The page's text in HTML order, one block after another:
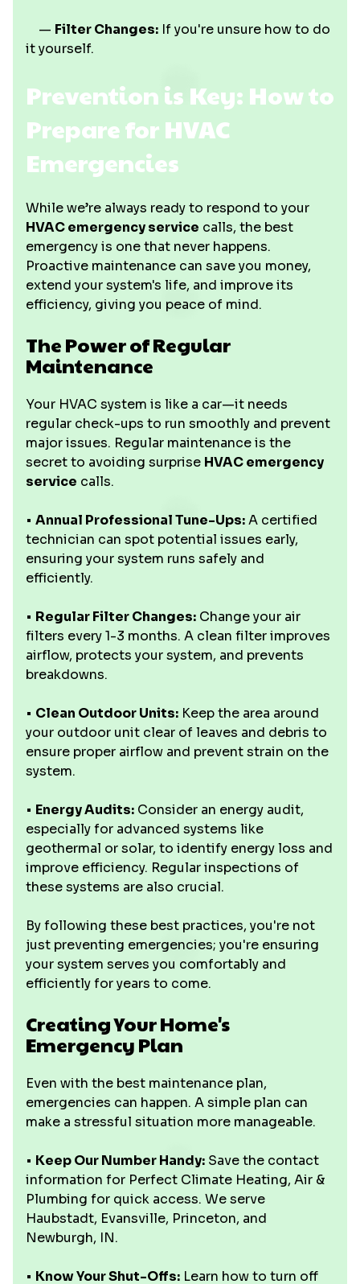
— Filter Changes: If you're unsure how to do
it yourself.
Prevention is Key: How to
Prepare for HVAC
Emergencies
While we’re always ready to respond to your
HVAC emergency service calls, the best
emergency is one that never happens.
Proactive maintenance can save you money,
extend your system's life, and improve its
efficiency, giving you peace of mind.
The Power of Regular
Maintenance
Your HVAC system is like a car—it needs
regular check-ups to run smoothly and prevent
major issues. Regular maintenance is the
secret to avoiding surprise HVAC emergency
service calls.
• Annual Professional Tune-Ups:A certified
technician can spot potential issues early,
ensuring your system runs safely and
efficiently.
• Regular Filter Changes: Change your air
filters every 1-3 months. A clean filter improves
airflow, protects your system, and prevents
breakdowns.
• Clean Outdoor Units: Keep the area around
your outdoor unit clear of leaves and debris to
ensure proper airflow and prevent strain on the
system.
• Energy Audits: Consider an energy audit,
especially for advanced systems like
geothermal or solar, to identify energy loss and
improve efficiency. Regular inspections of
these systems are also crucial.
By following these best practices, you're not
just preventing emergencies; you're ensuring
your system serves you comfortably and
efficiently for years to come.
Creating Your Home's
Emergency Plan
Even with the best maintenance plan,
emergencies can happen. A simple plan can
make a stressful situation more manageable.
• Keep Our Number Handy: Save the contact
information for Perfect Climate Heating, Air &
Plumbing for quick access. We serve
Haubstadt, Evansville, Princeton, and
Newburgh, IN.
• Know Your Shut-Offs: Learn how to turn off